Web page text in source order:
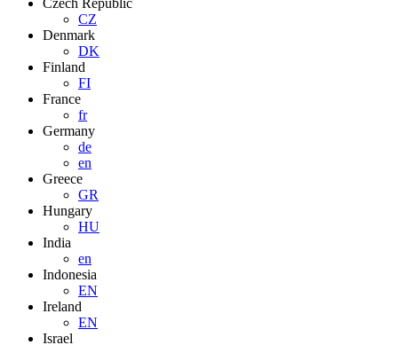
Czech Republic
CZ
Denmark
DK
Finland
FI
France
fr
Germany
de
en
Greece
GR
Hungary
HU
India
en
Indonesia
EN
Ireland
EN
Israel